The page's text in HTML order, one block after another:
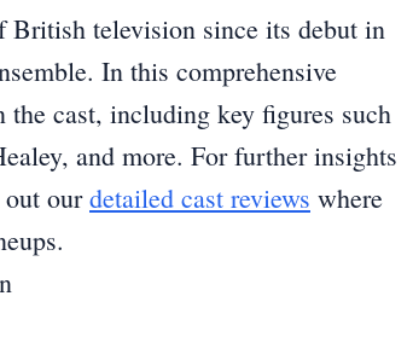
British television since its debut in
In this comprehensive
cast, including key figures such
and more. For further insights
ourdetailed cast reviews where